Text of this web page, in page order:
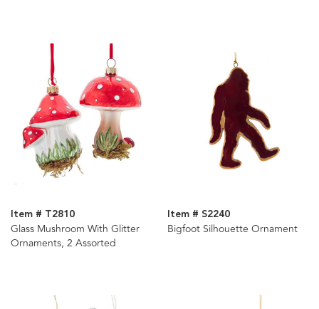
Item # T2810
Glass Mushroom With Glitter
Ornaments, 2 Assorted
Item # S2240
Bigfoot Silhouette Ornament